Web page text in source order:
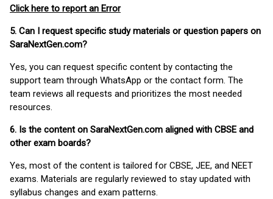
Click here to report an Error
5. Can I request specific study materials or question papers on
SaraNextGen.com?
Yes, you can request specific content by contacting the
support team through WhatsApp or the contact form. The
team reviews all requests and prioritizes the most needed
resources.
6. Is the content on SaraNextGen.com aligned with CBSE and
other exam boards?
Yes, most of the content is tailored for CBSE, JEE, and NEET
exams. Materials are regularly reviewed to stay updated with
syllabus changes and exam patterns.